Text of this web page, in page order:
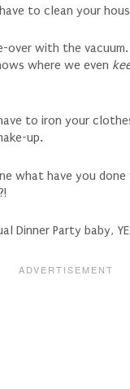
to clean your
over with the
where we even
to iron your
up.
what have you
Dinner Party baby,